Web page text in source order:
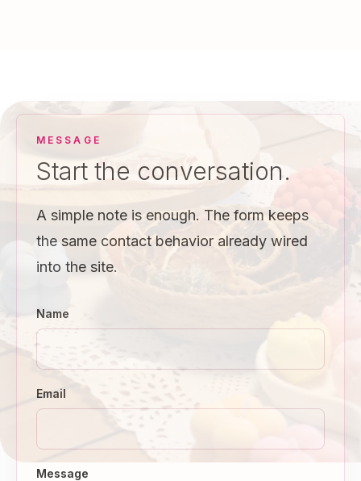
MESSAGE
Start the conversation.
A simple note is enough. The form keeps
the same contact behavior already wired
into the site.
Name
Email
Message